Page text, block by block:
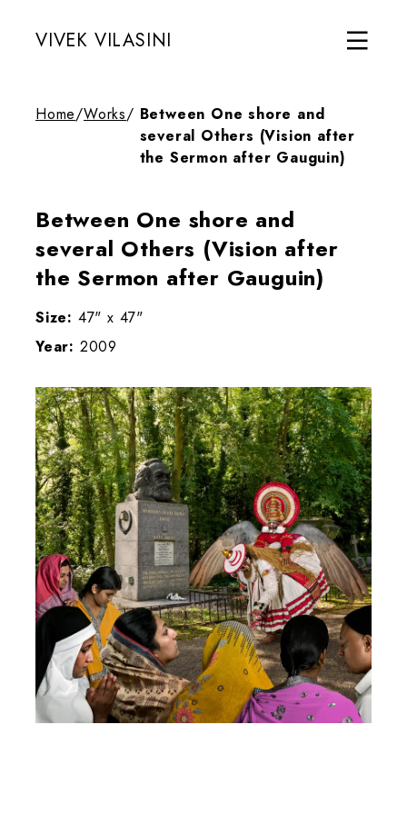
VIVEK VILASINI
Home/Works/ Between One shore and
several Others (Vision after
the Sermon after Gauguin)
Between One shore and
several Others (Vision after
the Sermon after Gauguin)
Size: 47" x 47"
Year: 2009